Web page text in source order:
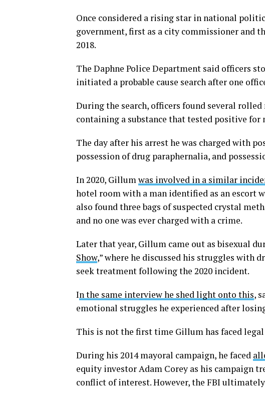
Once considered a rising star in national
government, first as a city commissioner and
2018.
The Daphne Police Department said officers
initiated a probable cause search after one
During the search, officers found several
containing a substance that tested positive
The day after his arrest he was charged with
possession of drug paraphernalia, and
In 2020, Gillumwas involved in a similar
hotel room with a man identified as an escort
also found three bags of suspected crystal
and no one was ever charged with a crime.
Later that year, Gillum came out as bisexual
Show,” where he discussed his struggles with
seek treatment following the 2020 incident.
In the same interview he shed light onto this,
emotional struggles he experienced after
This is not the first time Gillum has faced
During his 2014 mayoral campaign, he faced
equity investor Adam Corey as his campaign
conflict of interest. However, the FBI